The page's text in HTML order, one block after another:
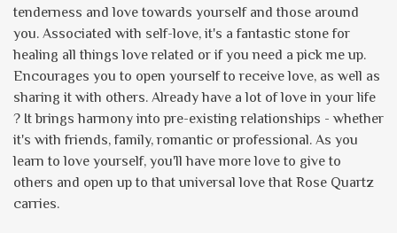
tenderness and love towards yourself and those around
you. Associated with self-love, it's a fantastic stone for
healing all things love related or if you need a pick me up.
Encourages you to open yourself to receive love, as well as
sharing it with others. Already have a lot of love in your life
? It brings harmony into pre-existing relationships - whether
it's with friends, family, romantic or professional. As you
learn to love yourself, you'll have more love to give to
others and open up to that universal love that Rose Quartz
carries.